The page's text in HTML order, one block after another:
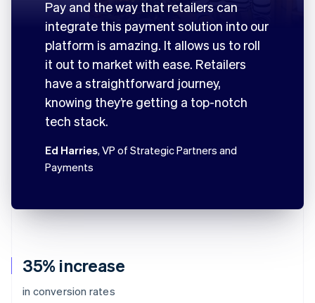
35% increase
in conversion rates
Pay and the way that retailers can
integrate this payment solution into our
platform is amazing. It allows us to roll
it out to market with ease. Retailers
have a straightforward journey,
knowing they’re getting a top-notch
tech stack.
Ed Harries, VP of Strategic Partners and
Payments